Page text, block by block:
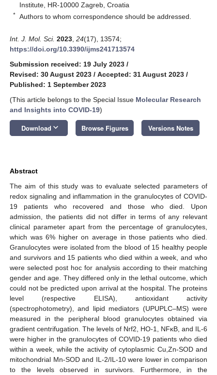
Institute, HR-10000 Zagreb, Croatia
* Authors to whom correspondence should be addressed.
Int. J. Mol. Sci. 2023 24(17), 13574;
https://doi.org/10.3390/ijms241713574
Submission received: 19 July 2023 /
Revised: 30 August 2023 / Accepted: 31 August 2023 /
Published: 1 September 2023
(This article belongs to the Special Issue Molecular Research
and Insights into COVID-19)
Download keyboard_arrow_down Browse Figures Versions Notes
Abstract
The aim of this study was to evaluate selected parameters of
redox signaling and inflammation in the granulocytes of COVID-
19 patients who recovered and those who died. Upon
admission, the patients did not differ in terms of any relevant
clinical parameter apart from the percentage of granulocytes,
which was 6% higher on average in those patients who died.
Granulocytes were isolated from the blood of 15 healthy people
and survivors and 15 patients who died within a week, and who
were selected post hoc for analysis according to their matching
gender and age. They differed only in the lethal outcome, which
could not be predicted upon arrival at the hospital. The proteins
level (respective ELISA), antioxidant activity
(spectrophotometry), and lipid mediators (UPUPLC–MS) were
measured in the peripheral blood granulocytes obtained via
gradient centrifugation. The levels of Nrf2, HO-1, NFκB, and IL-6
were higher in the granulocytes of COVID-19 patients who died
within a week, while the activity of cytoplasmic Cu,Zn-SOD and
mitochondrial Mn-SOD and IL-2/IL-10 were lower in comparison
to the levels observed in survivors. Furthermore, in the